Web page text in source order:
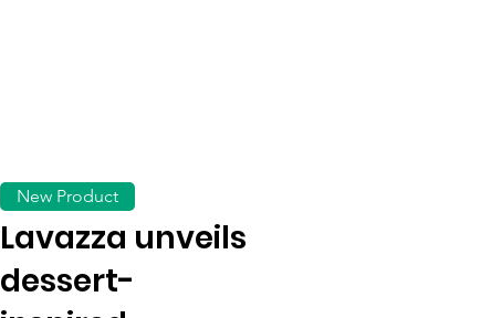
Lavazza unveils
dessert-
New Product